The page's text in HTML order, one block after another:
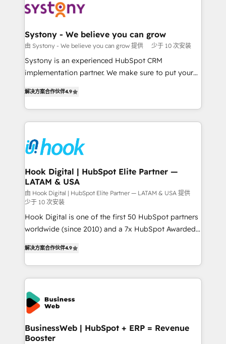
ISO9001:2015 取得 ✓ 400社以上の導入実績 ✓
HubSpot大百科 出版 CRM・AI活用に関するご相談、現
状整理の壁打ちなど、構想段階からお気軽にお問い合わ
せください。
transformation journey.
Data & Content 📈 Sales & Marketing Alignment +
Agent Creation 🔄 Custom Integrations & Data
Migration Why 1406 We become part of your team.
Your team learns while we build. We fix what others
broke. Built for mid-market reality—practical
constraints. By the Numbers 🏆 Top 1% of all
HubSpot partners 🔄 Top 5% globally in client
and sales ops at mid-market companies ready to
move beyond spreadsheets into unified systems
Systony - We believe you can grow
由 Systony - We believe you can grow 提供 少于 10 次安装
Systony is an experienced HubSpot CRM
implementation partner. We make sure to put your
with your organization. We are only satisfied once
you are too. Why Systony? - 20+ years of
experience with CRM, Marketing, Sales & Service
Own back-end developers - Complex data
migrations (e.g. Salesforce, MS Dynamics, Perfect
View, SuperOffice) - Custom integrations (e.g. MS
Business Central, Navision, AX, SAP, Exact, AFAS) We
focus on growing B2B companies in the SME sector
such as manufacturing, SaaS, business services and
wholesaler companies. As an experienced HubSpot
partner, we know how important user adoption is.
adoption. We’re experts on connecting data,
technology and people with each other. Together we
strive for optimal customer processes and
experiences. Systony – We believe you can grow!
解决方案合作伙伴4.9
Hook Digital | HubSpot Elite Partner —
LATAM & USA
由 Hook Digital | HubSpot Elite Partner — LATAM & USA 提供
少于 10 次安装
Hook Digital is one of the first 50 HubSpot partners
worldwide (since 2010) and a 7x HubSpot Awarded
Brazil, and LATAM, we combine global expertise with
regional experience. Today, we are Brazil’s largest
HubSpot Elite Partner—trusted by companies across
the Americas to scale smarter. ⚙️ CRM
Implementation & Migration Onboarding across all
Hubs, plus migrations from Salesforce, Pipedrive, RD
Station, Freshdesk, Intercom, and more. Custom
objects, automations, and integrations built for
解决方案合作伙伴4.9
BusinessWeb | HubSpot + ERP = Revenue
Booster